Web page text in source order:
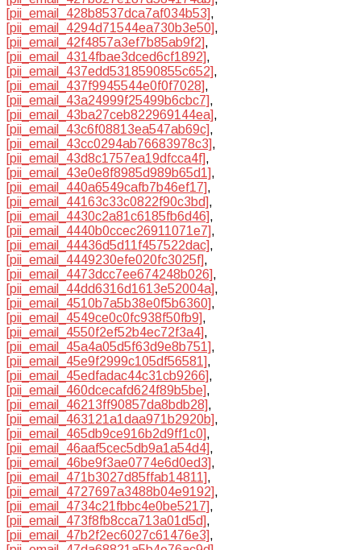
[pii_email_428b8537dca7af034b53],
[pii_email_4294d71544ea730b3e50],
[pii_email_42f4857a3ef7b85ab9f2],
[pii_email_4314fbae3dced6cf1892],
[pii_email_437edd5318590855c652],
[pii_email_437f9945544e0f0f7028],
[pii_email_43a24999f25499b6cbc7],
[pii_email_43ba27ceb822969144ea],
[pii_email_43c6f08813ea547ab69c],
[pii_email_43cc0294ab76683978c3],
[pii_email_43d8c1757ea19dfcca4f],
[pii_email_43e0e8f8985d989b65d1],
[pii_email_440a6549cafb7b46ef17],
[pii_email_44163c33c0822f90c3bd],
[pii_email_4430c2a81c6185fb6d46],
[pii_email_4440b0ccec26911071e7],
[pii_email_44436d5d11f457522dac],
[pii_email_4449230efe020fc3025f],
[pii_email_4473dcc7ee674248b026],
[pii_email_44dd6316d1613e52004a],
[pii_email_4510b7a5b38e0f5b6360],
[pii_email_4549ce0c0fc938f50fb9],
[pii_email_4550f2ef52b4ec72f3a4],
[pii_email_45a4a05d5f63d9e8b751],
[pii_email_45e9f2999c105df56581],
[pii_email_45edfadac44c31cb9266],
[pii_email_460dcecafd624f89b5be],
[pii_email_46213ff90857da8bdb28],
[pii_email_463121a1daa971b2920b],
[pii_email_465db9ce916b2d9ff1c0],
[pii_email_46aaf5cec5db9a1a54d4],
[pii_email_46be9f3ae0774e6d0ed3],
[pii_email_471b3027d85ffab14811],
[pii_email_4727697a3488b04e9192],
[pii_email_4734c21fbbc4e0be5217],
[pii_email_473f8fb8cca713a01d5d],
[pii_email_47b2f2ec6027c61476e3],